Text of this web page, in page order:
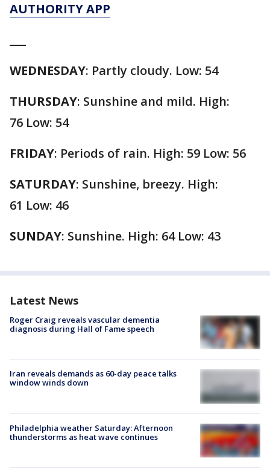
AUTHORITY APP
WEDNESDAY: Partly cloudy. Low: 54
THURSDAY: Sunshine and mild. High:
76 Low: 54
FRIDAY: Periods of rain. High: 59 Low: 56
SATURDAY: Sunshine, breezy. High:
61 Low: 46
SUNDAY: Sunshine. High: 64 Low: 43
Latest News
Roger Craig reveals vascular dementia
diagnosis during Hall of Fame speech
Iran reveals demands as 60-day peace talks
window winds down
Philadelphia weather Saturday: Afternoon
thunderstorms as heat wave continues